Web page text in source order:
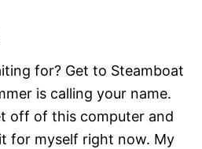
for? Get to Steamboat
is calling your name.
off of this computer and
for myself right now. My